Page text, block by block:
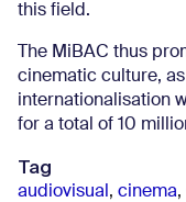
this field.
The MiBAC thus
cinematic culture,
internationalisation
for a total of 10
Tag
audiovisual , cinema,